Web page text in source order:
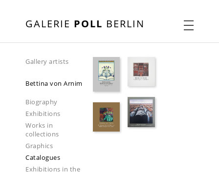
GALERIE POLL BERLIN
Gallery artists
Bettina von Arnim
Biography
Exhibitions
Works in
collections
Graphics
Catalogues
Exhibitions in the